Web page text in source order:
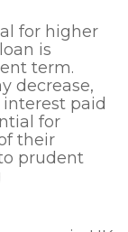
for higher
is
term.
decrease,
paid
for
their
prudent